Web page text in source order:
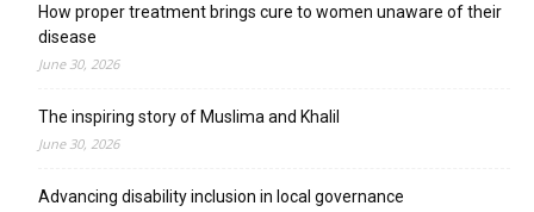
How proper treatment brings cure to women unaware of their
disease
June 30, 2026
The inspiring story of Muslima and Khalil
June 30, 2026
Advancing disability inclusion in local governance